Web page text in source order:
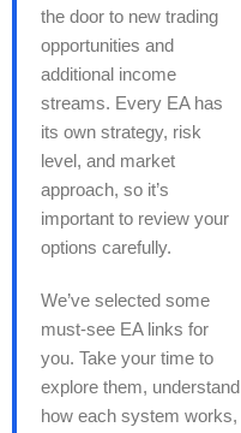
the door to new trading
opportunities and
additional income
streams. Every EA has
its own strategy, risk
level, and market
approach, so it’s
important to review your
options carefully.
We’ve selected some
must-see EA links for
you. Take your time to
explore them, understand
how each system works,